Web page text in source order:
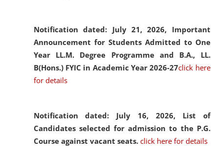
Notification dated: July 21, 2026, Important
Announcement for Students Admitted to One
Year LL.M. Degree Programme and B.A., LL.
B(Hons.) FYIC in Academic Year 2026-27click here
for details
Notification dated: July 16, 2026, List of
Candidates selected for admission to the P.G.
Course against vacant seats. click here for details